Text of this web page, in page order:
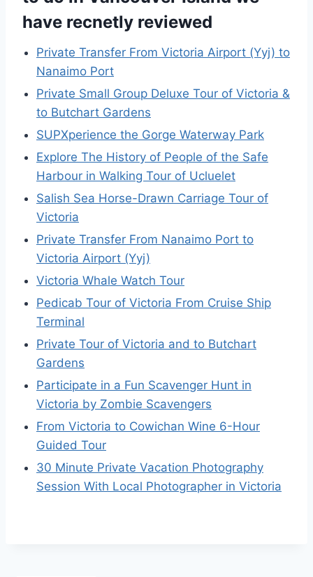
have recnetly reviewed
Private Transfer From Victoria Airport (Yyj) to
Nanaimo Port
Private Small Group Deluxe Tour of Victoria &
to Butchart Gardens
SUPXperience the Gorge Waterway Park
Explore The History of People of the Safe
Harbour in Walking Tour of Ucluelet
Salish Sea Horse-Drawn Carriage Tour of
Victoria
Private Transfer From Nanaimo Port to
Victoria Airport (Yyj)
Victoria Whale Watch Tour
Pedicab Tour of Victoria From Cruise Ship
Terminal
Private Tour of Victoria and to Butchart
Gardens
Participate in a Fun Scavenger Hunt in
Victoria by Zombie Scavengers
From Victoria to Cowichan Wine 6-Hour
Guided Tour
30 Minute Private Vacation Photography
Session With Local Photographer in Victoria